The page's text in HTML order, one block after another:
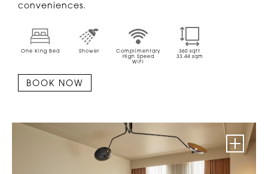
conveniences.
One King Bed Shower
Complimentary
High Speed
WiFi
360 sqft
33.44sqm
BOOK NOW